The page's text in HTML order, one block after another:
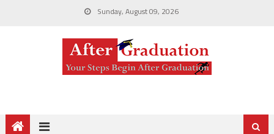
Sunday, August 09, 2026
CS June 2023 Executive, Professional Examination Enrollment